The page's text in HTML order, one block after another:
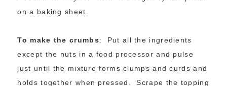
on a baking sheet.
To make the crumbs: Put all the ingredients
except the nuts in a food processor and pulse
just until the mixture forms clumps and curds and
holds together when pressed. Scrape the topping